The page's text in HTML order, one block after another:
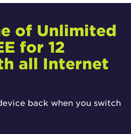
of Unlimited
for 12
all Internet
back when you switch